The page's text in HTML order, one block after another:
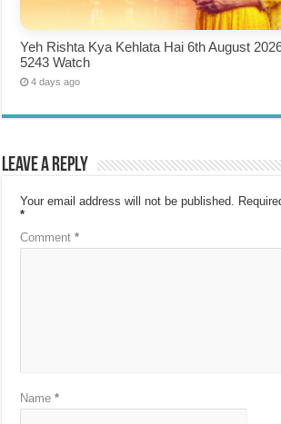
Yeh Rishta Kya Kehlata Hai 6th August
5243 Watch
4 days ago
Leave a Reply
Your email address will not be published.
*
Comment*
Name*